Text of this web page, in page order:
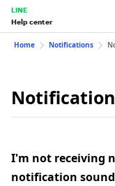
LINE
Help center
Home Notifications
I'm not receiving
notification